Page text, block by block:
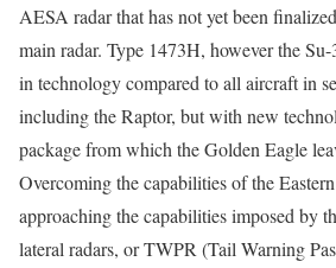
AESA radar that has not yet been
main radar. Type 1473H, however the
in technology compared to all aircraft in
including the Raptor, but with new
package from which the Golden Eagle
Overcoming the capabilities of the
approaching the capabilities imposed by
lateral radars, or TWPR (Tail Warning